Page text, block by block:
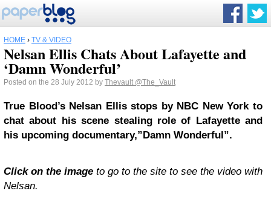
HOME › TV & VIDEO
Nelsan Ellis Chats About Lafayette and
‘Damn Wonderful’
Posted on the 28 July 2012 by Thevault @The_Vault
True Blood’s Nelsan Ellis stops by NBC New York to
chat about his scene stealing role of Lafayette and
his upcoming documentary,”Damn Wonderful”.
Click on the image to go to the site to see the video with
Nelsan.